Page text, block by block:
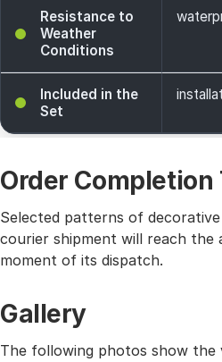
Resistance to
Weather
Conditions
Included in the
Set
Order Completion
Selected patterns of
courier shipment will reach the
moment of its dispatch.
Gallery
The following photos show